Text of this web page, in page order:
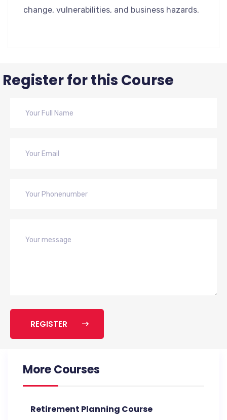
change, vulnerabilities, and business hazards.
Register for this Course
REGISTER
More Courses
Retirement Planning Course